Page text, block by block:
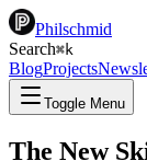
Philschmid
Search⌘k
BlogProjects
Toggle Menu
The New